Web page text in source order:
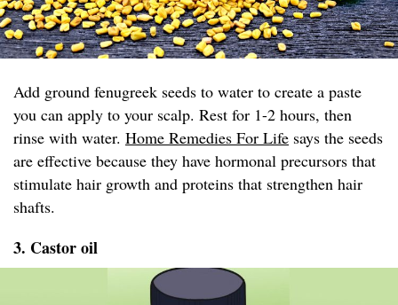
Add ground fenugreek seeds to water to create a paste
you can apply to your scalp. Rest for 1-2 hours, then
rinse with water. Home Remedies For Life says the seeds
are effective because they have hormonal precursors that
stimulate hair growth and proteins that strengthen hair
shafts.
3. Castor oil